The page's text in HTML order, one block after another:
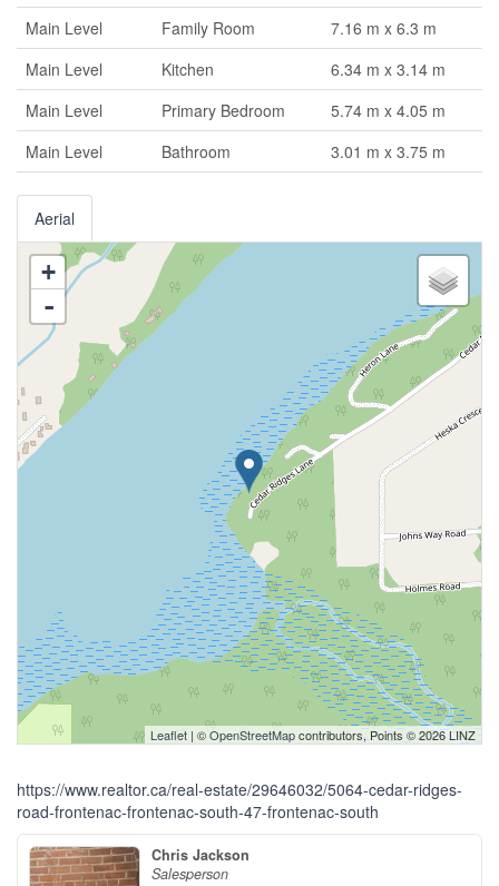
Main Level
Family Room
7.16 m x 6.3 m
Main Level
Kitchen
6.34 m x 3.14 m
Main Level
Primary Bedroom
5.74 m x 4.05 m
Main Level
Bathroom 3.01 m x 3.75 m
Aerial
+
-
Leaflet | ©OpenStreetMapcontributors, Points © 2026 LINZ
https://www.realtor.ca/real-estate/29646032/5064-cedar-ridges-
road-frontenac-frontenac-south-47-frontenac-south
Chris Jackson
Salesperson